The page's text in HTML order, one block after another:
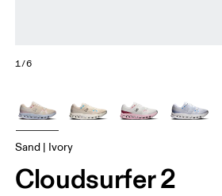
1/6
Sand | Ivory
Cloudsurfer 2